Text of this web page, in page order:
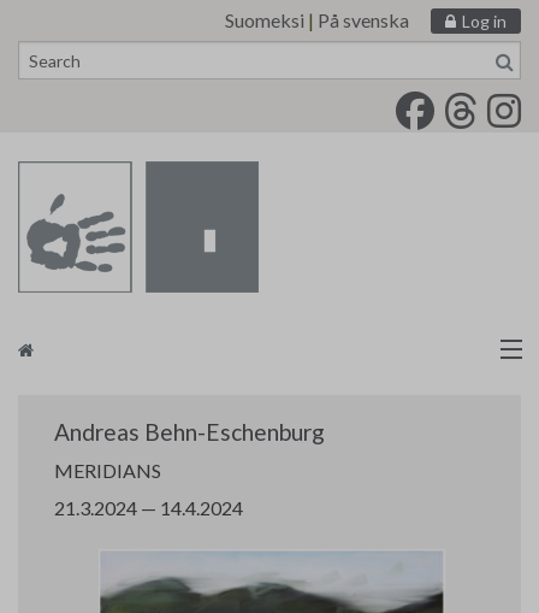
Suomeksi | På svenska Log in
tm•gallery
Andreas Behn-Eschenburg
MERIDIANS
21.3.2024 — 14.4.2024